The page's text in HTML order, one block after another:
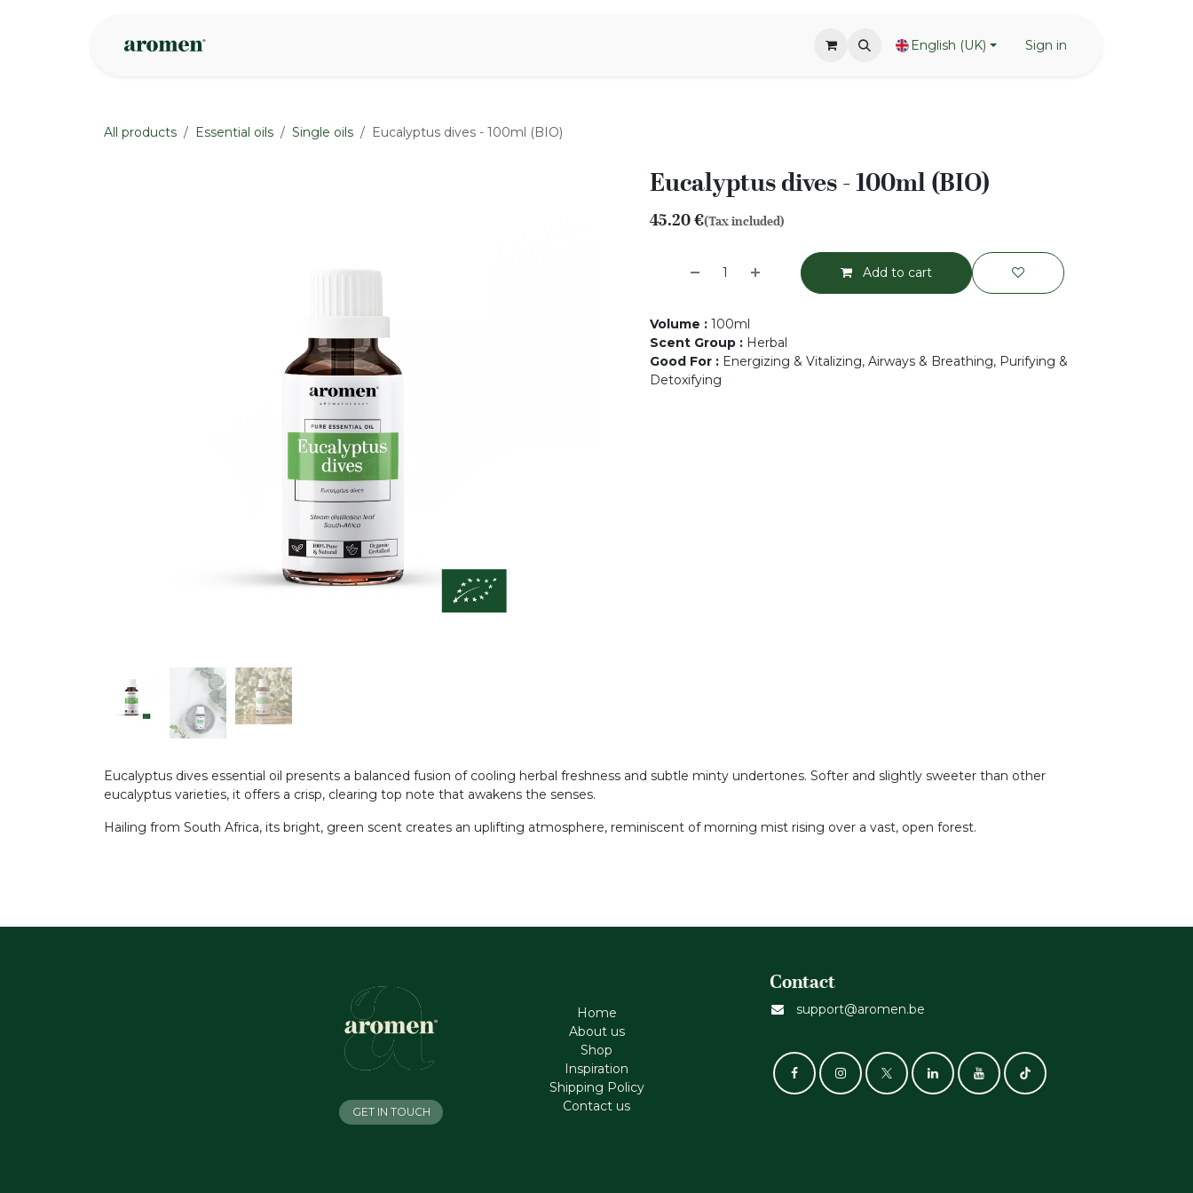
English (UK) Sign in
All products Essential oils Single oils Eucalyptus dives - 100ml (BIO)
Eucalyptus dives - 100ml (BIO)
45.20€(Tax included)
Add to cart
Volume : 100ml
Scent Group : Herbal
Good For : Energizing & Vitalizing, Airways & Breathing, Purifying &
Detoxifying
Eucalyptus dives essential oil presents a balanced fusion of cooling herbal freshness and subtle minty undertones. Softer and slightly sweeter than other
eucalyptus varieties, it offers a crisp, clearing top note that awakens the senses.
Hailing from South Africa, its bright, green scent creates an uplifting atmosphere, reminiscent of morning mist rising over a vast, open forest.
Home
About us
Shop
Inspiration
Shipping Policy
Contact us
Contact
support@aromen.be
GET IN TOUCH